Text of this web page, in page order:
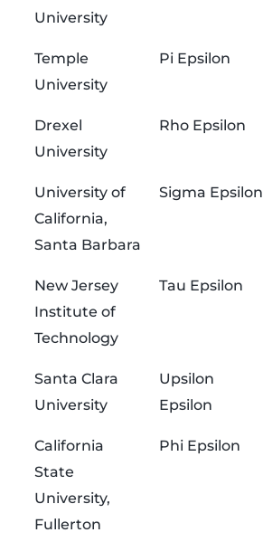
University
Temple
University
Pi Epsilon
Drexel
University
Rho Epsilon
University of
California,
Santa Barbara
Sigma Epsilon
New Jersey
Institute of
Technology
Tau Epsilon
Santa Clara
University
Upsilon
Epsilon
California
State
University,
Fullerton
Phi Epsilon